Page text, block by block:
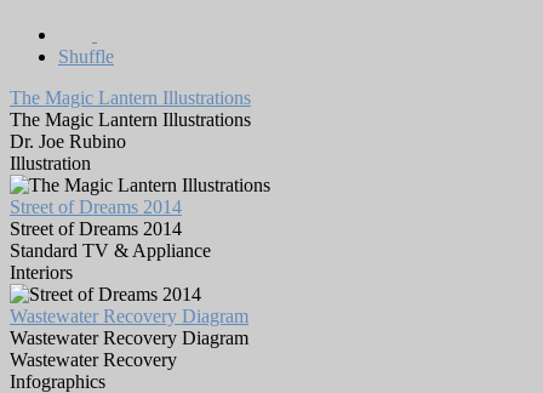
Shuffle
The Magic Lantern Illustrations
The Magic Lantern Illustrations
Dr. Joe Rubino
Illustration
Street of Dreams 2014
Street of Dreams 2014
Standard TV & Appliance
Interiors
Wastewater Recovery Diagram
Wastewater Recovery Diagram
Wastewater Recovery
Infographics